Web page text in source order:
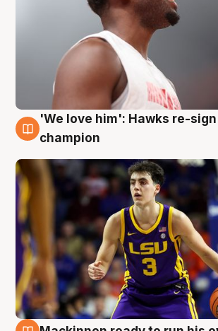
6 Aug
'We love him': Hawks re-sign
champion